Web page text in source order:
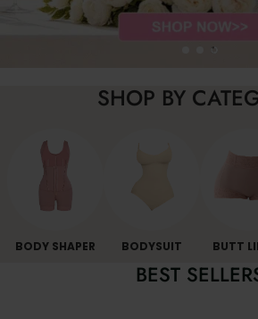
SHOP BY
BODY SHAPER BODYSUIT BUTT
BEST